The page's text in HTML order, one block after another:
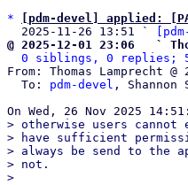
*
[pdm-devel] applied:
  2025-11-26 13:51 `
@ 2025-12-01 23:06   `
0 siblings, 0 replies;
From: Thomas Lamprecht
  To:
pdm-devel , Shannon
> otherwise users
> have sufficient
> always be send to the
> not.
>